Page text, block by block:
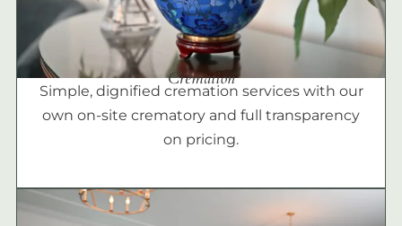
Cremation
Simple, dignified cremation services with our
own on-site crematory and full transparency
on pricing.